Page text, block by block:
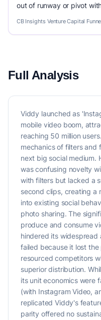
out of runway or pivot
CB Insights Venture Capital
Full Analysis
Viddy launched as
mobile video boom,
reaching 50 million
mechanics of filters and
next big social medium.
was confusing novelty
with filters but lacked a
second clips, creating a
into existing social
photo sharing. The
produce and consume
hindered its
failed because it lost
resourced competitors
superior distribution.
its unit economics were
(with Instagram Video,
replicated Viddy's
parity offered no